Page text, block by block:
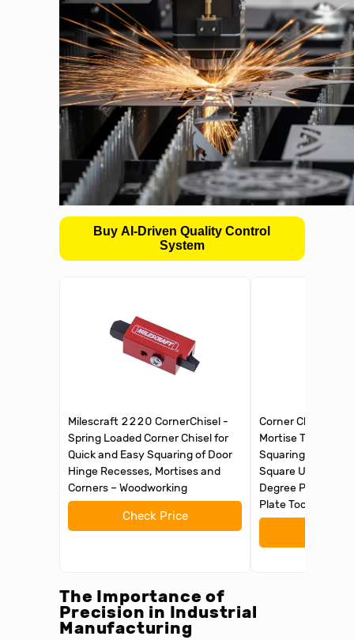
Buy AI-Driven Quality Control
System
Milescraft 2220 CornerChisel -
Spring Loaded Corner Chisel for
Quick and Easy Squaring of Door
Hinge Recesses, Mortises and
Corners – Woodworking
Check Price
Corner Chisel
Mortise Tool,
Squaring Corner
Square Up
Degree Precise
Plate Tool
The Importance of
Precision in Industrial
Manufacturing